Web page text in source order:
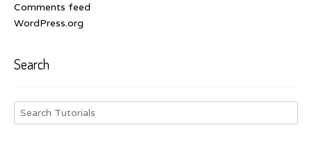
Comments feed
WordPress.org
Search